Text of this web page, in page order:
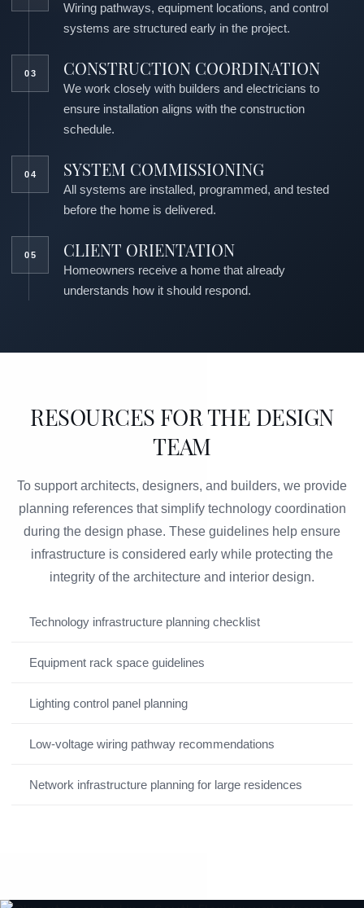
Wiring pathways, equipment locations, and control
systems are structured early in the project.
CONSTRUCTION COORDINATION
We work closely with builders and electricians to
ensure installation aligns with the construction
schedule.
SYSTEM COMMISSIONING
All systems are installed, programmed, and tested
before the home is delivered.
CLIENT ORIENTATION
Homeowners receive a home that already
understands how it should respond.
RESOURCES FOR THE DESIGN
TEAM
To support architects, designers, and builders, we provide
planning references that simplify technology coordination
during the design phase. These guidelines help ensure
infrastructure is considered early while protecting the
integrity of the architecture and interior design.
Technology infrastructure planning checklist
Equipment rack space guidelines
Lighting control panel planning
Low-voltage wiring pathway recommendations
Network infrastructure planning for large residences